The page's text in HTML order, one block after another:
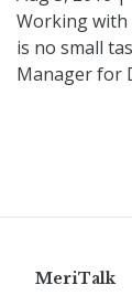
Working with
is no small
Manager for
MeriTalk